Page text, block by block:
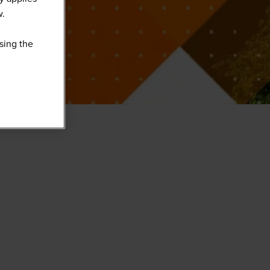
the